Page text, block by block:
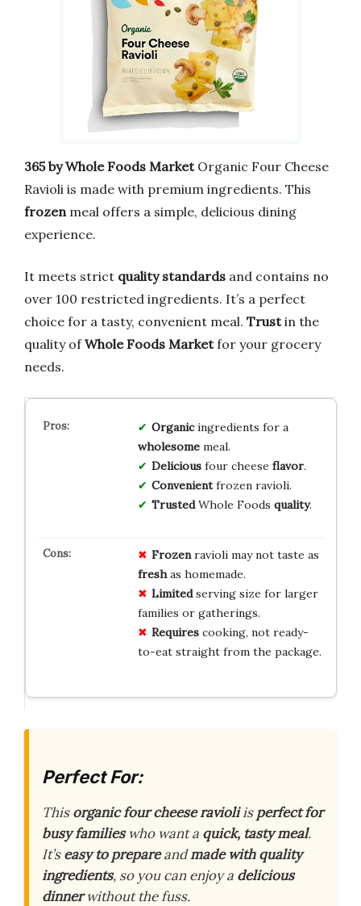
365 by Whole Foods MarketOrganic Four Cheese
Ravioli is made with premium ingredients. This
frozenmeal offers a simple, delicious dining
experience.
It meets strict quality standards and contains no
over 100 restricted ingredients. It’s a perfect
choice for a tasty, convenient meal. Trustin the
quality ofWhole Foods Marketfor your grocery
needs.
Organicingredients for a
wholesomemeal.
Deliciousfour cheese flavor.
Convenientfrozen ravioli.
TrustedWhole Foods quality.
Frozenravioli may not taste as
freshas homemade.
Limitedserving size for larger
families or gatherings.
Requirescooking, not ready-
to-eat straight from the package.
Perfect For:
Thisorganic four cheese ravioliisperfect for
busy familieswho want a quick, tasty meal.
It’seasy to prepareandmade with quality
ingredients, so you can enjoy a delicious
dinnerwithout the fuss.